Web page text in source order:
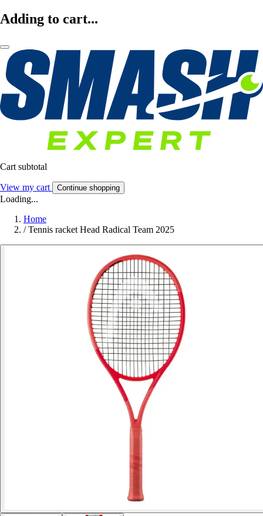
Adding to cart...
Cart subtotal
View my cart Continue shopping
Loading...
Home
/ Tennis racket Head Radical Team 2025